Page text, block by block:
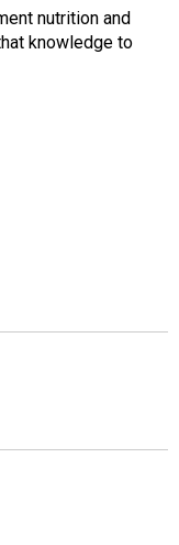
nutrition and
knowledge to